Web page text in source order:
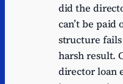
did the
can’t be paid
structure fails
harsh result.
director loan